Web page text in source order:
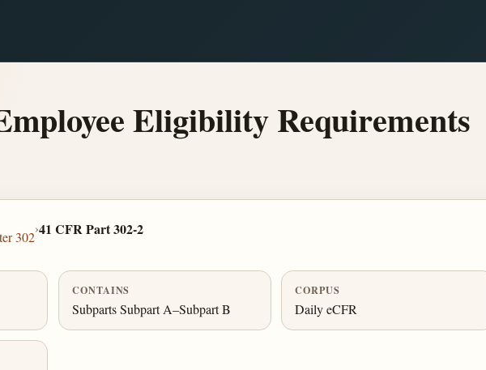
Eligibility Requirements
302
›41 CFR Part 302-2
CONTAINS
Subparts Subpart A–Subpart B
CORPUS
Daily eCFR